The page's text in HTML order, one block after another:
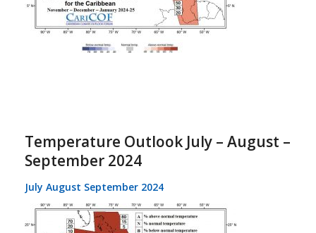
Temperature Outlook July – August –
September 2024
July August September 2024